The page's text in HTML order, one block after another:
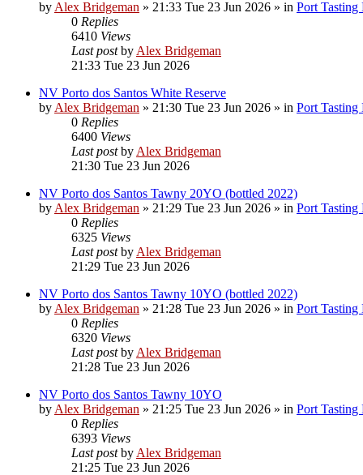
by Alex Bridgeman » 21:33 Tue 23 Jun 2026 » in Port Tasting
0 Replies
6410 Views
Last postby Alex Bridgeman
21:33 Tue 23 Jun 2026
NV Porto dos Santos White Reserve
by Alex Bridgeman » 21:30 Tue 23 Jun 2026 » in Port Tasting
0 Replies
6400 Views
Last postby Alex Bridgeman
21:30 Tue 23 Jun 2026
NV Porto dos Santos Tawny 20YO (bottled 2022)
by Alex Bridgeman » 21:29 Tue 23 Jun 2026 » in Port Tasting
0 Replies
6325 Views
Last postby Alex Bridgeman
21:29 Tue 23 Jun 2026
NV Porto dos Santos Tawny 10YO (bottled 2022)
by Alex Bridgeman » 21:28 Tue 23 Jun 2026 » in Port Tasting
0 Replies
6320 Views
Last postby Alex Bridgeman
21:28 Tue 23 Jun 2026
NV Porto dos Santos Tawny 10YO
by Alex Bridgeman » 21:25 Tue 23 Jun 2026 » in Port Tasting
0 Replies
6393 Views
Last postby Alex Bridgeman
21:25 Tue 23 Jun 2026